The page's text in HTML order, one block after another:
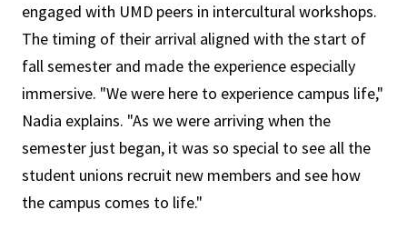
engaged with UMD peers in intercultural workshops.
The timing of their arrival aligned with the start of
fall semester and made the experience especially
immersive. "We were here to experience campus life,"
Nadia explains. "As we were arriving when the
semester just began, it was so special to see all the
student unions recruit new members and see how
the campus comes to life."